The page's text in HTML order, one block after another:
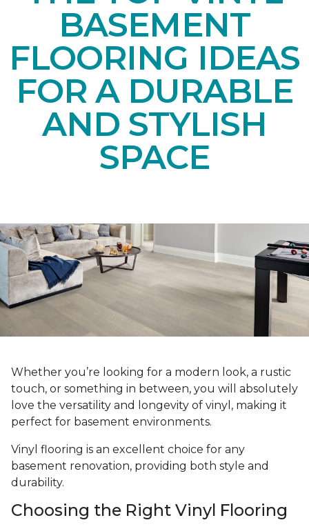
BASEMENT
FLOORING IDEAS
FOR A DURABLE
AND STYLISH
SPACE
Whether you’re looking for a modern look, a rustic
touch, or something in between, you will absolutely
love the versatility and longevity of vinyl, making it
perfect for basement environments.
Vinyl flooring is an excellent choice for any
basement renovation, providing both style and
durability.
Choosing the Right Vinyl Flooring